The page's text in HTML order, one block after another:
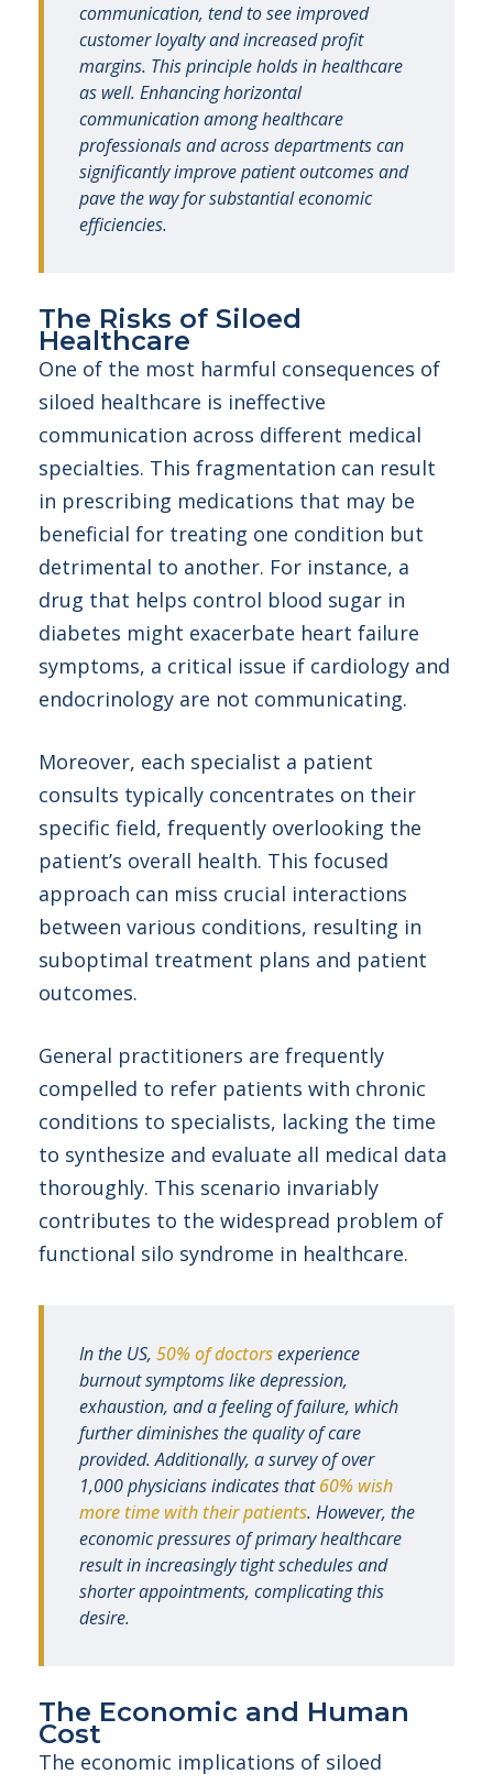
communication, tend to see improved
customer loyalty and increased profit
margins. This principle holds in healthcare
as well. Enhancing horizontal
communication among healthcare
professionals and across departments can
significantly improve patient outcomes and
pave the way for substantial economic
efficiencies.
The Risks of Siloed
Healthcare
One of the most harmful consequences of
siloed healthcare is ineffective
communication across different medical
specialties. This fragmentation can result
in prescribing medications that may be
beneficial for treating one condition but
detrimental to another. For instance, a
drug that helps control blood sugar in
diabetes might exacerbate heart failure
symptoms, a critical issue if cardiology and
endocrinology are not communicating.
Moreover, each specialist a patient
consults typically concentrates on their
specific field, frequently overlooking the
patient’s overall health. This focused
approach can miss crucial interactions
between various conditions, resulting in
suboptimal treatment plans and patient
outcomes.
General practitioners are frequently
compelled to refer patients with chronic
conditions to specialists, lacking the time
to synthesize and evaluate all medical data
thoroughly. This scenario invariably
contributes to the widespread problem of
functional silo syndrome in healthcare.
In the US, 50% of doctorsexperience
burnout symptoms like depression,
exhaustion, and a feeling of failure, which
further diminishes the quality of care
provided. Additionally, a survey of over
1,000 physicians indicates that60% wish
more time with their patients. However, the
economic pressures of primary healthcare
result in increasingly tight schedules and
shorter appointments, complicating this
desire.
The Economic and Human
Cost
The economic implications of siloed